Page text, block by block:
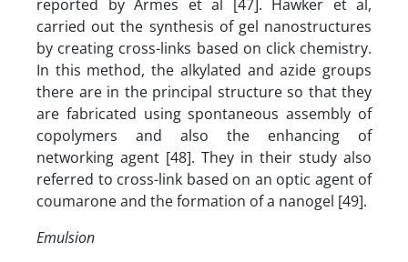
reported by Armes et al [47]. Hawker et al,
carried out the synthesis of gel nanostructures
by creating cross-links based on click chemistry.
In this method, the alkylated and azide groups
there are in the principal structure so that they
are fabricated using spontaneous assembly of
copolymers and also the enhancing of
networking agent [48]. They in their study also
referred to cross-link based on an optic agent of
coumarone and the formation of a nanogel [49].
Emulsion